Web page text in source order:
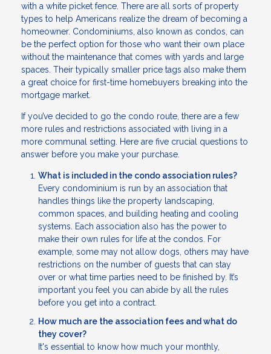
with a white picket fence. There are all sorts of property
types to help Americans realize the dream of becoming a
homeowner. Condominiums, also known as condos, can
be the perfect option for those who want their own place
without the maintenance that comes with yards and large
spaces. Their typically smaller price tags also make them
a great choice for first-time homebuyers breaking into the
mortgage market.
If you’ve decided to go the condo route, there are a few
more rules and restrictions associated with living in a
more communal setting. Here are five crucial questions to
answer before you make your purchase.
What is included in the condo association rules?
Every condominium is run by an association that
handles things like the property landscaping,
common spaces, and building heating and cooling
systems. Each association also has the power to
make their own rules for life at the condos. For
example, some may not allow dogs, others may have
restrictions on the number of guests that can stay
over or what time parties need to be finished by. It’s
important you feel you can abide by all the rules
before you get into a contract.
How much are the association fees and what do
they cover?
It's essential to know how much your monthly,